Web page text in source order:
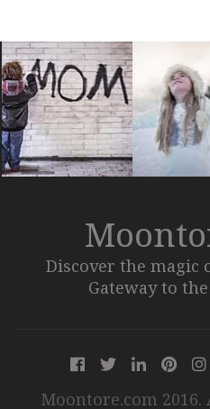
Discover the magic
Gateway to
Moontore.com 2016.